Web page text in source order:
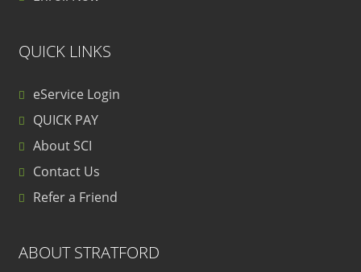
QUICK LINKS
eService Login
QUICK PAY
About SCI
Contact Us
Refer a Friend
ABOUT STRATFORD